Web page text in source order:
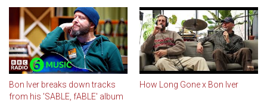
Bon Iver breaks down tracks
from his 'SABLE, fABLE' album
How Long Gone x Bon Iver